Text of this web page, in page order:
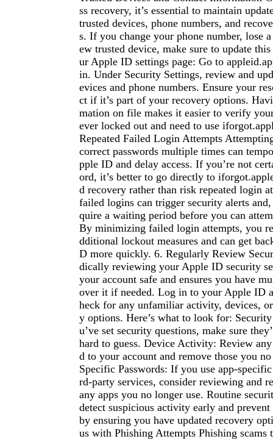
ss recovery, it’s essential to maintain
trusted devices, phone numbers, and
s. If you change your phone number, lose
ew trusted device, make sure to update
ur Apple ID settings page: Go to
in. Under Security Settings, review and
evices and phone numbers. Ensure your
ct if it’s part of your recovery options.
mation on file makes it easier to verify
ever locked out and need to use
Repeated Failed Login Attempts
correct passwords multiple times can
pple ID and delay access. If you’re not
ord, it’s better to go directly to
d recovery rather than risk repeated login
failed logins can trigger security alerts and,
quire a waiting period before you can
By minimizing failed login attempts, you
dditional lockout measures and can get
D more quickly. 6. Regularly Review
dically reviewing your Apple ID security
your account safe and ensures you have
over it if needed. Log in to your Apple ID
heck for any unfamiliar activity, devices,
y options. Here’s what to look for:
u’ve set security questions, make sure
hard to guess. Device Activity: Review any
d to your account and remove those you
Specific Passwords: If you use app-
rd-party services, consider reviewing and
any apps you no longer use. Routine
detect suspicious activity early and
by ensuring you have updated recovery
us with Phishing Attempts Phishing scams